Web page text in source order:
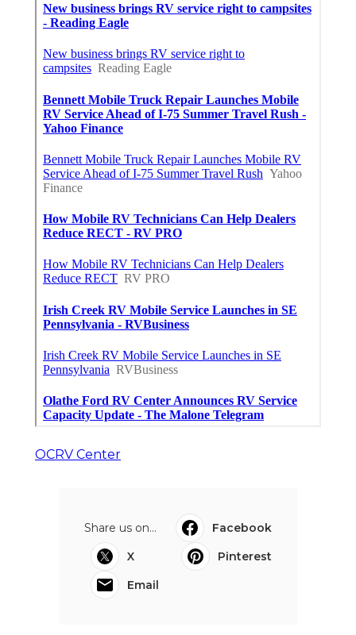
OCRV Center
Share us on...
Facebook
X
Pinterest
Email